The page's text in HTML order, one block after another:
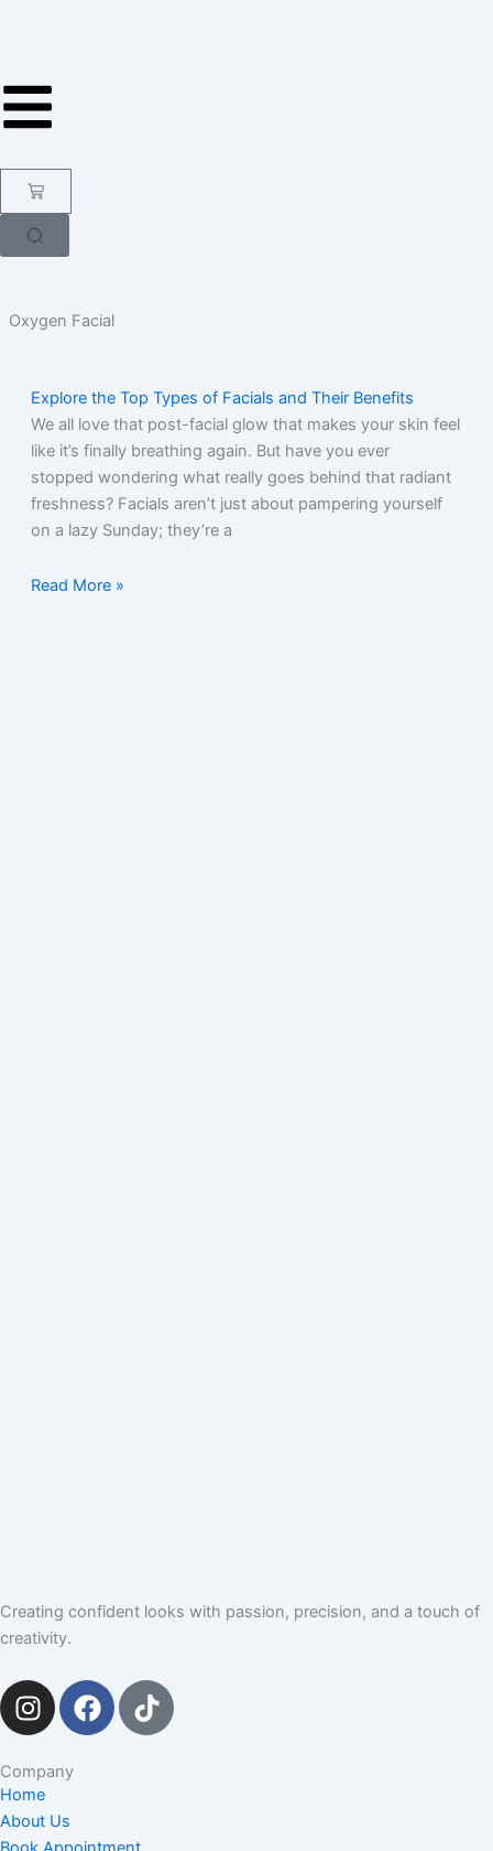
Cart
Oxygen Facial
Explore the Top Types of Facials and Their Benefits
We all love that post-facial glow that makes your skin feel
like it’s finally breathing again. But have you ever
stopped wondering what really goes behind that radiant
freshness? Facials aren’t just about pampering yourself
on a lazy Sunday; they’re a
Read More »
Creating confident looks with passion, precision, and a touch of
creativity.
I
n
t
a
g
F
a
T
i
Company
Home
About Us